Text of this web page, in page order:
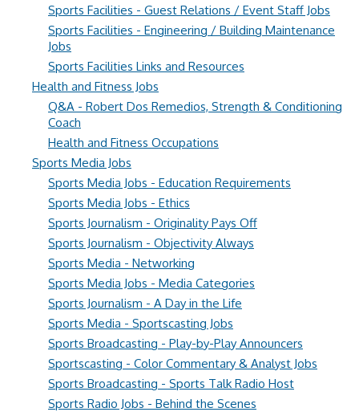
Sports Facilities - Guest Relations / Event Staff Jobs
Sports Facilities - Engineering / Building Maintenance
Jobs
Sports Facilities Links and Resources
Health and Fitness Jobs
Q&A - Robert Dos Remedios, Strength & Conditioning
Coach
Health and Fitness Occupations
Sports Media Jobs
Sports Media Jobs - Education Requirements
Sports Media Jobs - Ethics
Sports Journalism - Originality Pays Off
Sports Journalism - Objectivity Always
Sports Media - Networking
Sports Media Jobs - Media Categories
Sports Journalism - A Day in the Life
Sports Media - Sportscasting Jobs
Sports Broadcasting - Play-by-Play Announcers
Sportscasting - Color Commentary & Analyst Jobs
Sports Broadcasting - Sports Talk Radio Host
Sports Radio Jobs - Behind the Scenes